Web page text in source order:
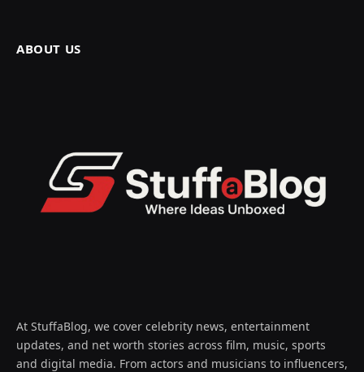
ABOUT US
At StuffaBlog, we cover celebrity news, entertainment
updates, and net worth stories across film, music, sports
and digital media. From actors and musicians to influencers,